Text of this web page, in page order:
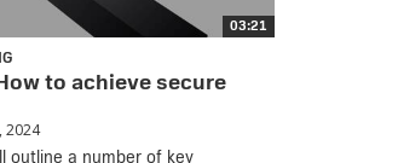
03:21
to achieve secure
2024
outline a number of key